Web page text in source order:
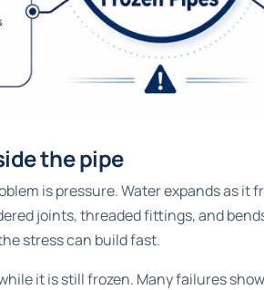
the pipe
is pressure. Water expands as it
joints, threaded fittings, and
stress can build fast.
it is still frozen. Many failures